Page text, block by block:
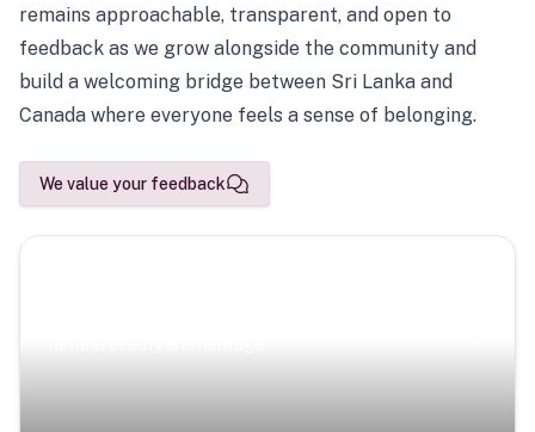
remains approachable, transparent, and open to
feedback as we grow alongside the community and
build a welcoming bridge between Sri Lanka and
Canada where everyone feels a sense of belonging.
We value your feedback